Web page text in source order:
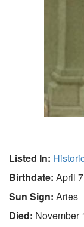
Listed In:
Birthdate: April
Sun Sign: Aries
Died: November